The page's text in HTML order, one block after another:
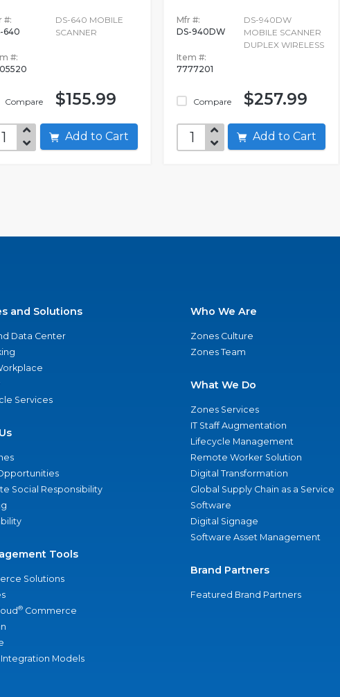
#:
640
#:
Compare
DS-640 MOBILE
SCANNER
$155.99
Add to Cart
Mfr #:
DS-940DW
Item #:
7777201
Compare
DS-940DW
MOBILE SCANNER
DUPLEX WIRELESS
$257.99
Add to Cart
and Solutions
Data Center
Services
Social Responsibility
Tools
Solutions
® Commerce
Models
Who We Are
Zones Culture
Zones Team
What We Do
Zones Services
IT Staff Augmentation
Lifecycle Management
Remote Worker Solution
Digital Transformation
Global Supply Chain as a Service
Software
Digital Signage
Software Asset Management
Brand Partners
Featured Brand Partners